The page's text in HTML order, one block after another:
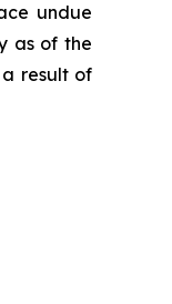
undue
as of the
result of